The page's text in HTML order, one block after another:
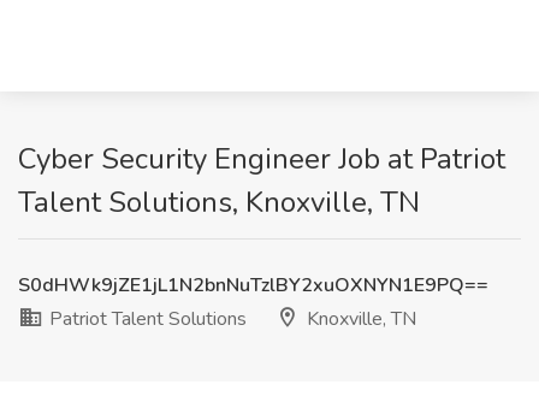
Cyber Security Engineer Job at Patriot
Talent Solutions, Knoxville, TN
S0dHWk9jZE1jL1N2bnNuTzlBY2xuOXNYN1E9PQ==
Patriot Talent Solutions
Knoxville, TN